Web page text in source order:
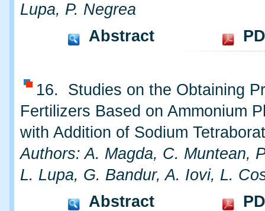
Lupa, P. Negrea
Abstract
16. Studies on the Obtaining
Fertilizers Based on Ammonium
with Addition of Sodium
Authors: A. Magda, C. Muntean,
L. Lupa, G. Bandur, A. Iovi, L.
Abstract